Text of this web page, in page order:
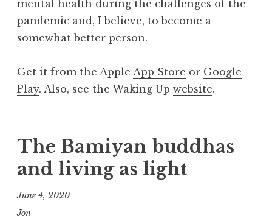
mental health during the challenges of the
pandemic and, I believe, to become a
somewhat better person.
Get it from the Apple App Store or Google
Play. Also, see the Waking Up website.
The Bamiyan buddhas
and living as light
June 4, 2020
Jon